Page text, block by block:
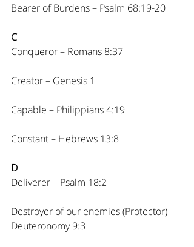
Bearer of Burdens – Psalm 68:19-20
C
Conqueror – Romans 8:37
Creator – Genesis 1
Capable – Philippians 4:19
Constant – Hebrews 13:8
D
Deliverer – Psalm 18:2
Destroyer of our enemies (Protector) –
Deuteronomy 9:3